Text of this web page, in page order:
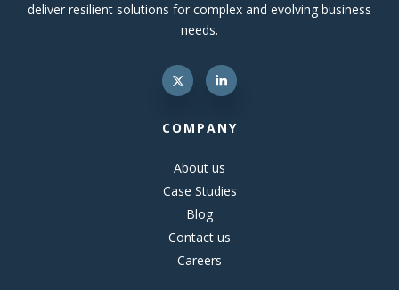
deliver resilient solutions for complex and evolving business
needs.
COMPANY
About us
Case Studies
Blog
Contact us
Careers